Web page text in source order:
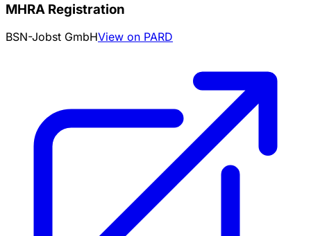
MHRA Registration
BSN-Jobst GmbHView on PARD